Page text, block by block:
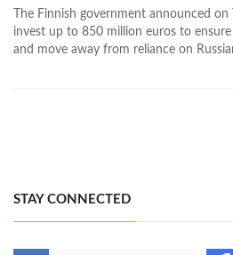
The Finnish government announced
invest up to 850 million euros to
and move away from reliance on
STAY CONNECTED